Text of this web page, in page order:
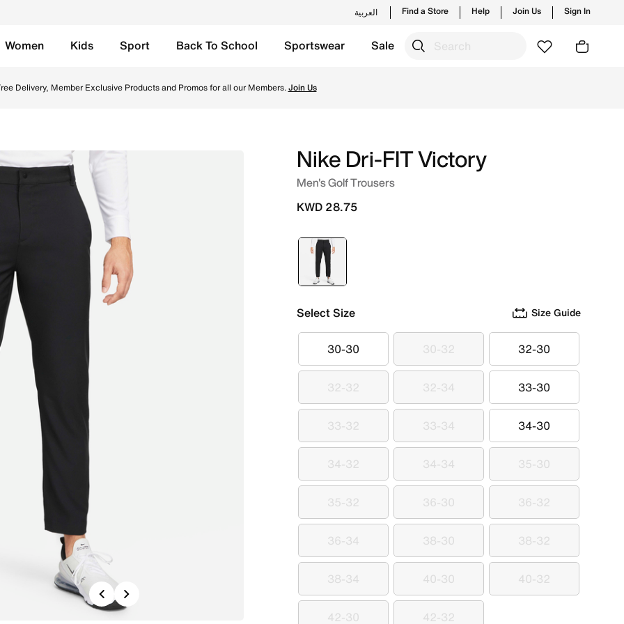
العربية Find a Store Help Join Us Sign In
Women Kids Sport Back To School Sportswear Sale
Delivery, Member Exclusive Products and Promos for all our Members.Join Us
Previous
Nike Dri-FIT Victory
Men's Golf Trousers
KWD 28.75
selected
Black
Select Size Size Guide
30-30
30-30 30-32
30-32 32-30
32-30
32-32
32-32 32-34
32-34 33-30
33-30
33-32
33-32 33-34
33-34 34-30
34-30
34-32
34-32 34-34
34-34 35-30
35-30
35-32
35-32 36-30
36-30 36-32
36-32
36-34
36-34 38-30
38-30 38-32
38-32
38-34
38-34 40-30
40-30 40-32
40-32
42-30
42-32